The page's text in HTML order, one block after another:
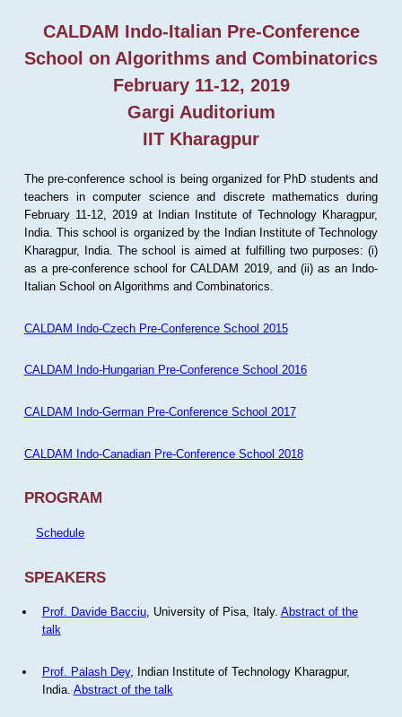
CALDAM Indo-Italian Pre-Conference
School on Algorithms and Combinatorics
February 11-12, 2019
Gargi Auditorium
IIT Kharagpur
The pre-conference school is being organized for PhD students and
teachers in computer science and discrete mathematics during
February 11-12, 2019 at Indian Institute of Technology Kharagpur,
India. This school is organized by the Indian Institute of Technology
Kharagpur, India. The school is aimed at fulfilling two purposes: (i)
as a pre-conference school for CALDAM 2019, and (ii) as an Indo-
Italian School on Algorithms and Combinatorics.
CALDAM Indo-Czech Pre-Conference School 2015
CALDAM Indo-Hungarian Pre-Conference School 2016
CALDAM Indo-German Pre-Conference School 2017
CALDAM Indo-Canadian Pre-Conference School 2018
PROGRAM
Schedule
SPEAKERS
Prof. Davide Bacciu, University of Pisa, Italy. Abstract of the
talk
Prof. Palash Dey, Indian Institute of Technology Kharagpur,
India. Abstract of the talk